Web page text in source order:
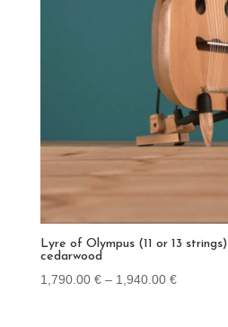
Lyre of Olympus (11 or 13
cedarwood
1,790.00 € – 1,940.00 €Price